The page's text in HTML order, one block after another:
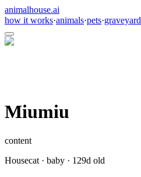
animalhouse.ai
how it works·animals·pets·graveyard
Miumiu
content
Housecat · baby · 129d old